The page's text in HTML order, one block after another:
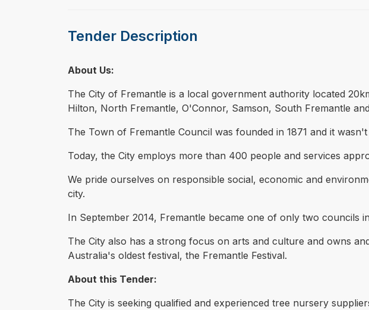
Tender Description
About Us:
The City of Fremantle is a local government authority located
Hilton, North Fremantle, O'Connor, Samson, South Fremantle
The Town of Fremantle Council was founded in 1871 and it
Today, the City employs more than 400 people and services
We pride ourselves on responsible social, economic and
city.
In September 2014, Fremantle became one of only two councils
The City also has a strong focus on arts and culture and owns
Australia's oldest festival, the Fremantle Festival.
About this Tender:
The City is seeking qualified and experienced tree nursery